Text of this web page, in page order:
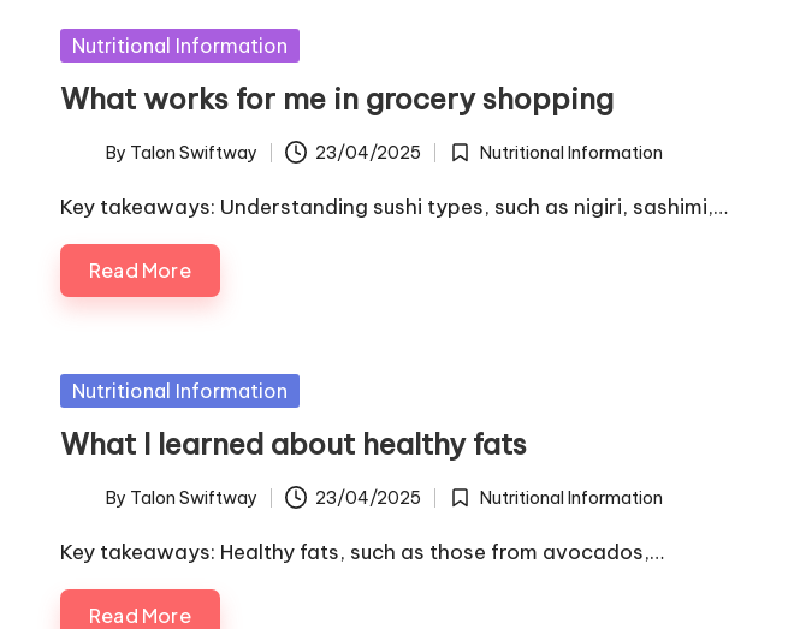
Posted
Nutritional Information
What works for me in grocery shopping
Posted
by
By Talon Swiftway 23/04/2025
Posted
Nutritional Information
Key takeaways: Understanding sushi types, such as nigiri, sashimi,…
Read More
Posted
Nutritional Information
What I learned about healthy fats
Posted
by
By Talon Swiftway 23/04/2025
Posted
Nutritional Information
Key takeaways: Healthy fats, such as those from avocados,…
Read More